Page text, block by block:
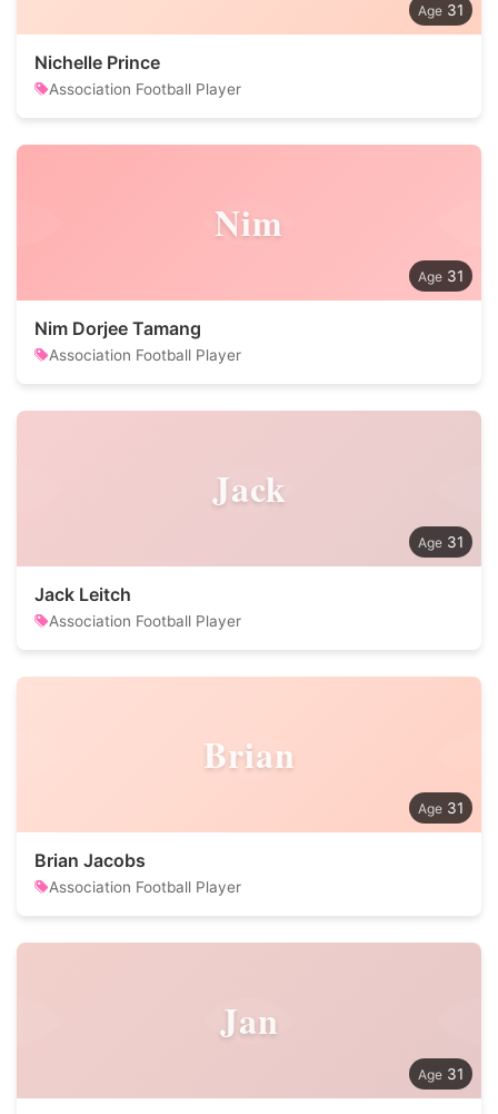
31
Nichelle Prince
Association Football Player
Nim
31
Nim Dorjee Tamang
Association Football Player
Jack
31
Jack Leitch
Association Football Player
Brian
31
Brian Jacobs
Association Football Player
Jan
31